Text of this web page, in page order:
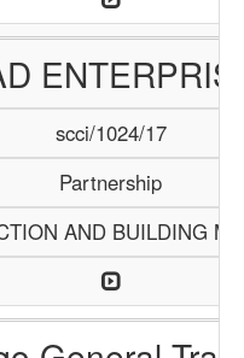
scci/1024/17
Partnership
AND BUILDING